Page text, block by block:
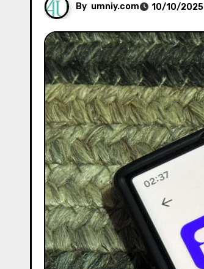
By umniy.com 10/10/2025